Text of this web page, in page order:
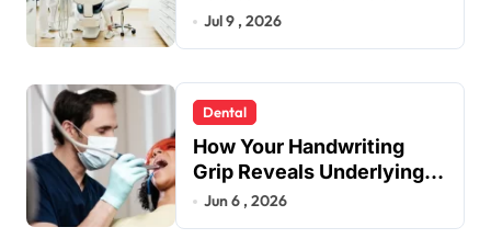
Remineralisation and
Jul 9 , 2026
Dental
How Your Handwriting
Grip Reveals Underlying
Jaw Tension and Practical
Jun 6 , 2026